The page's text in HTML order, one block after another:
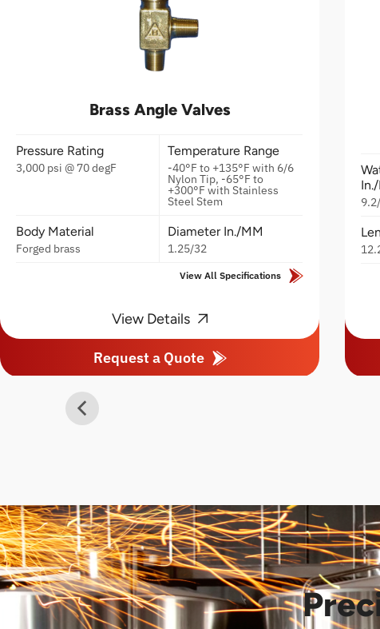
Brass Angle Valves
Pressure Rating
3,000 psi @ 70 degF
Temperature Range
-40°F to +135°F with 6/6
Nylon Tip, -65°F to
+300°F with Stainless
Steel Stem
Body Material
Forged brass
Diameter In./MM
1.25/32
View All Specifications
View Details
Request a Quote